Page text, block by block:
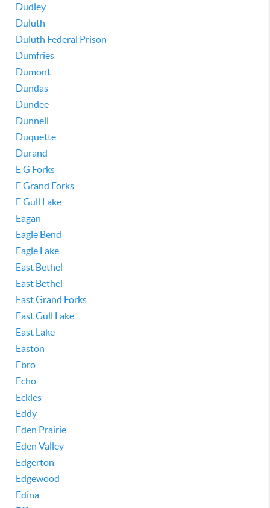
Dudley
Duluth
Duluth Federal Prison
Dumfries
Dumont
Dundas
Dundee
Dunnell
Duquette
Durand
E G Forks
E Grand Forks
E Gull Lake
Eagan
Eagle Bend
Eagle Lake
East Bethel
East Bethel
East Grand Forks
East Gull Lake
East Lake
Easton
Ebro
Echo
Eckles
Eddy
Eden Prairie
Eden Valley
Edgerton
Edgewood
Edina